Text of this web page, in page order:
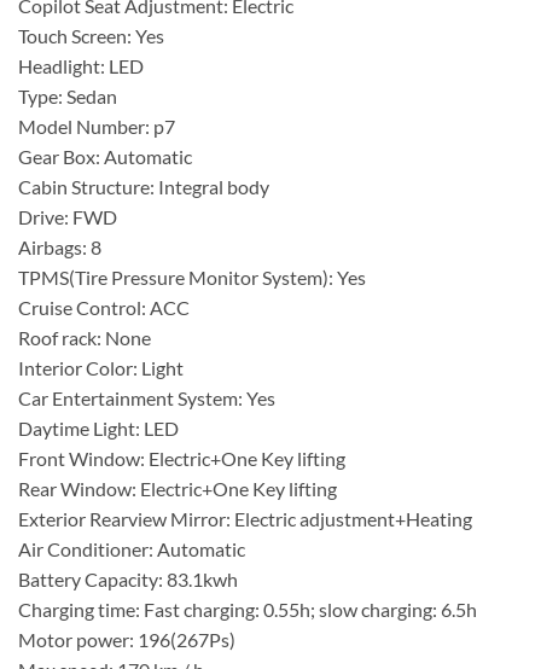
Copilot Seat Adjustment: Electric
Touch Screen: Yes
Headlight: LED
Type: Sedan
Model Number: p7
Gear Box: Automatic
Cabin Structure: Integral body
Drive: FWD
Airbags: 8
TPMS(Tire Pressure Monitor System): Yes
Cruise Control: ACC
Roof rack: None
Interior Color: Light
Car Entertainment System: Yes
Daytime Light: LED
Front Window: Electric+One Key lifting
Rear Window: Electric+One Key lifting
Exterior Rearview Mirror: Electric adjustment+Heating
Air Conditioner: Automatic
Battery Capacity: 83.1kwh
Charging time: Fast charging: 0.55h; slow charging: 6.5h
Motor power: 196(267Ps)